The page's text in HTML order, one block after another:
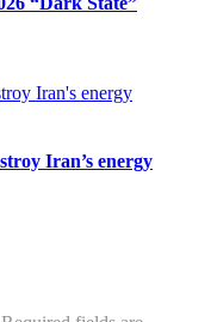
Iran’s energy